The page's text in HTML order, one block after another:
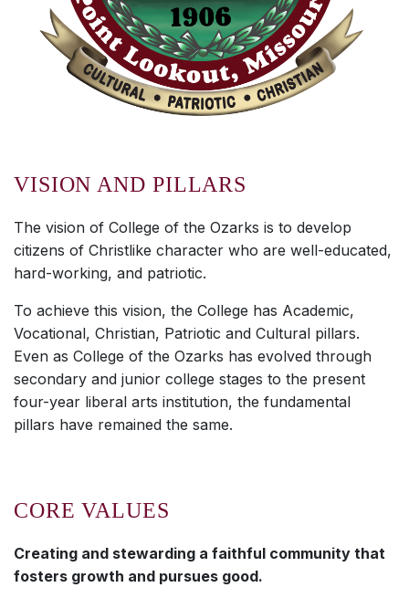
VISION AND PILLARS
The vision of College of the Ozarks is to develop
citizens of Christlike character who are well-educated,
hard-working, and patriotic.
To achieve this vision, the College has Academic,
Vocational, Christian, Patriotic and Cultural pillars.
Even as College of the Ozarks has evolved through
secondary and junior college stages to the present
four-year liberal arts institution, the fundamental
pillars have remained the same.
CORE VALUES
Creating and stewarding a faithful community that
fosters growth and pursues good.